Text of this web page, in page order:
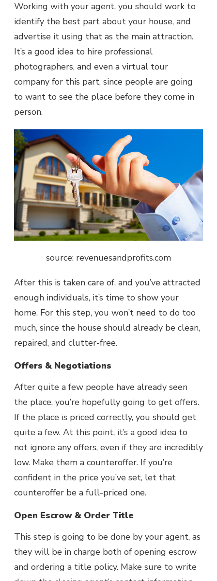
Working with your agent, you should work to
identify the best part about your house, and
advertise it using that as the main attraction.
It’s a good idea to hire professional
photographers, and even a virtual tour
company for this part, since people are going
to want to see the place before they come in
person.
source: revenuesandprofits.com
After this is taken care of, and you’ve attracted
enough individuals, it’s time to show your
home. For this step, you won’t need to do too
much, since the house should already be clean,
repaired, and clutter-free.
Offers & Negotiations
After quite a few people have already seen
the place, you’re hopefully going to get offers.
If the place is priced correctly, you should get
quite a few. At this point, it’s a good idea to
not ignore any offers, even if they are incredibly
low. Make them a counteroffer. If you’re
confident in the price you’ve set, let that
counteroffer be a full-priced one.
Open Escrow & Order Title
This step is going to be done by your agent, as
they will be in charge both of opening escrow
and ordering a title policy. Make sure to write